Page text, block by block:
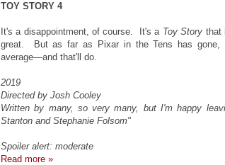
TOY STORY 4
It's a disappointment, of course. It's a Toy Story that
great. But as far as Pixar in the Tens has
average—and that'll do.
2019
Directed by Josh Cooley
Written by many, so very many, but I'm happy
Stanton and Stephanie Folsom"
Spoiler alert: moderate
Read more »